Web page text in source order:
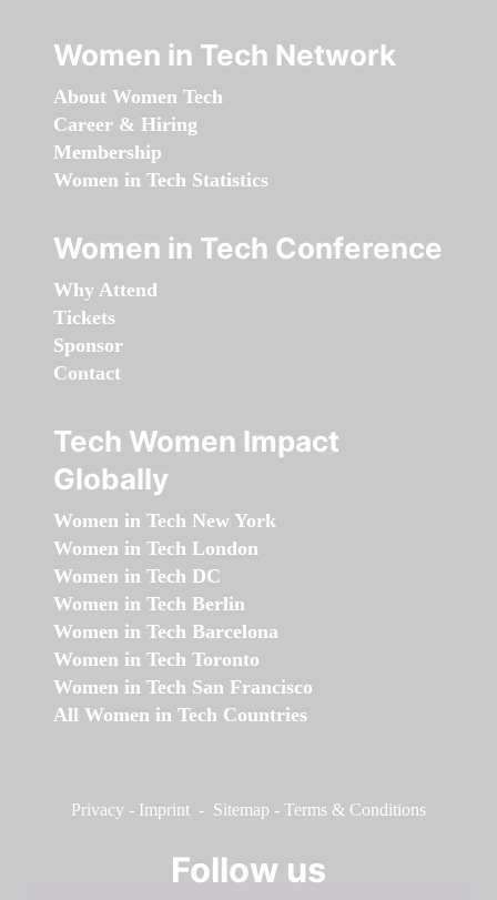
Women in Tech Network
About Women Tech
Career & Hiring
Membership
Women in Tech Statistics
Women in Tech Conference
Why Attend
Tickets
Sponsor
Contact
Tech Women Impact
Globally
Women in Tech New York
Women in Tech London
Women in Tech DC
Women in Tech Berlin
Women in Tech Barcelona
Women in Tech Toronto
Women in Tech San Francisco
All Women in Tech Countries
Privacy - Imprint - Sitemap - Terms & Conditions
Follow us